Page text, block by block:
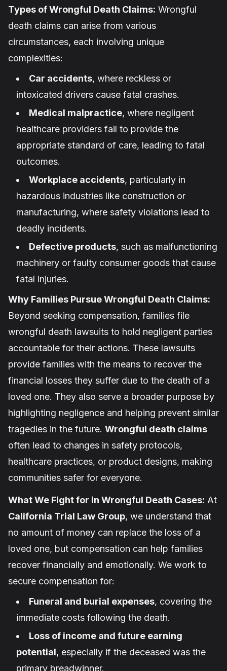
Types of Wrongful Death Claims: Wrongful
death claims can arise from various
circumstances, each involving unique
complexities:
Car accidents, where reckless or
intoxicated drivers cause fatal crashes.
Medical malpractice, where negligent
healthcare providers fail to provide the
appropriate standard of care, leading to fatal
outcomes.
Workplace accidents, particularly in
hazardous industries like construction or
manufacturing, where safety violations lead to
deadly incidents.
Defective products, such as malfunctioning
machinery or faulty consumer goods that cause
fatal injuries.
Why Families Pursue Wrongful Death Claims:
Beyond seeking compensation, families file
wrongful death lawsuits to hold negligent parties
accountable for their actions. These lawsuits
provide families with the means to recover the
financial losses they suffer due to the death of a
loved one. They also serve a broader purpose by
highlighting negligence and helping prevent similar
tragedies in the future. Wrongful death claims
often lead to changes in safety protocols,
healthcare practices, or product designs, making
communities safer for everyone.
What We Fight for in Wrongful Death Cases: At
California Trial Law Group, we understand that
no amount of money can replace the loss of a
loved one, but compensation can help families
recover financially and emotionally. We work to
secure compensation for:
Funeral and burial expenses, covering the
immediate costs following the death.
Loss of income and future earning
potential, especially if the deceased was the
primary breadwinner.